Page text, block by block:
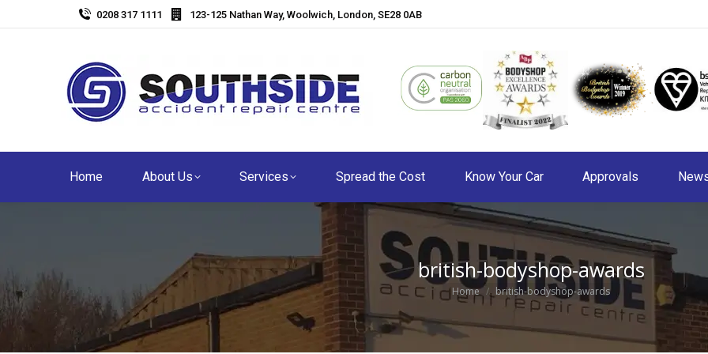
0208 317 1111 123-125 Nathan Way, Woolwich, London, SE28 0AB
Home About Us Services Spread the Cost Know Your Car Approvals
british-bodyshop-awards
You are here:
Home british-bodyshop-awards